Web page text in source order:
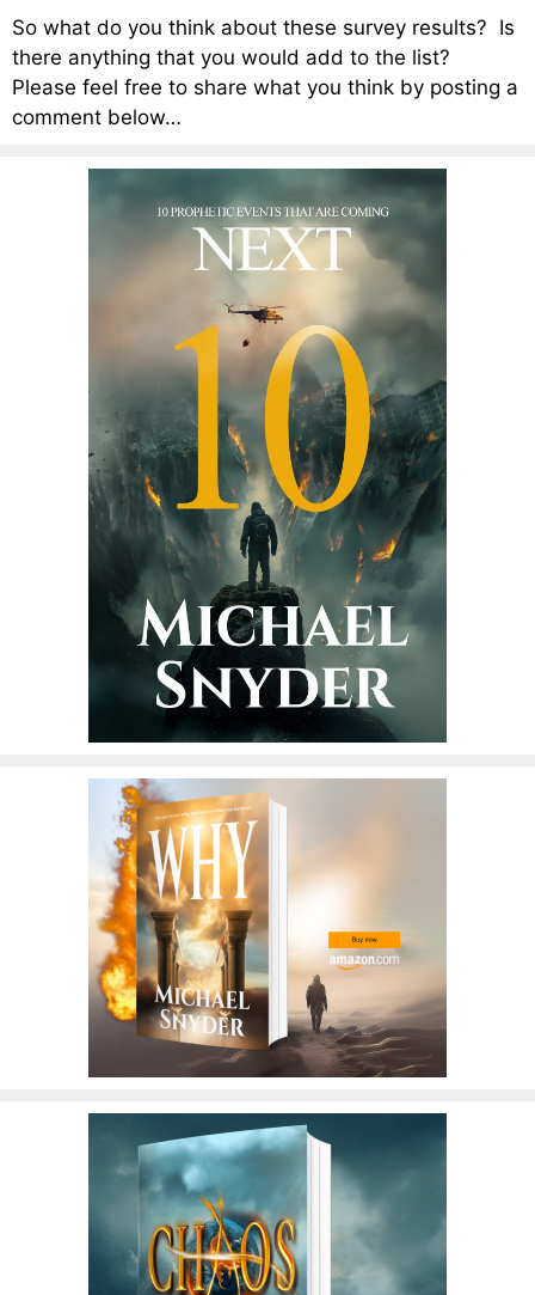
So what do you think about these survey results? Is
there anything that you would add to the list?
Please feel free to share what you think by posting a
comment below…